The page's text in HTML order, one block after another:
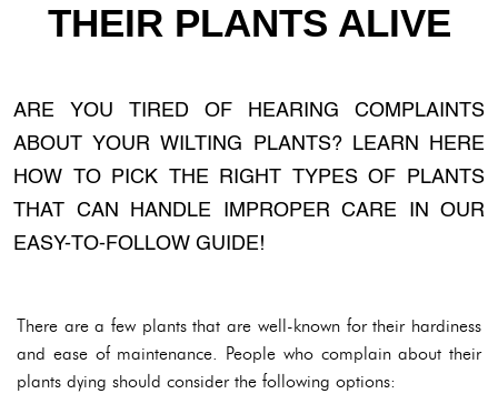
THEIR PLANTS ALIVE
ARE YOU TIRED OF HEARING COMPLAINTS
ABOUT YOUR WILTING PLANTS? LEARN HERE
HOW TO PICK THE RIGHT TYPES OF PLANTS
THAT CAN HANDLE IMPROPER CARE IN OUR
EASY-TO-FOLLOW GUIDE!
There are a few plants that are well-known for their hardiness
and ease of maintenance. People who complain about their
plants dying should consider the following options: